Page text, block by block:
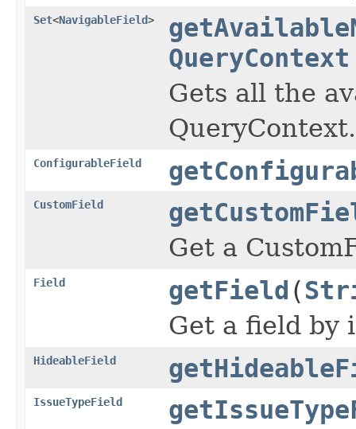
Set<NavigableField>
QueryContext
Gets all the
QueryContext.
ConfigurableField
CustomField
Get a
Field getField (
Get a field by
HideableField
IssueTypeField